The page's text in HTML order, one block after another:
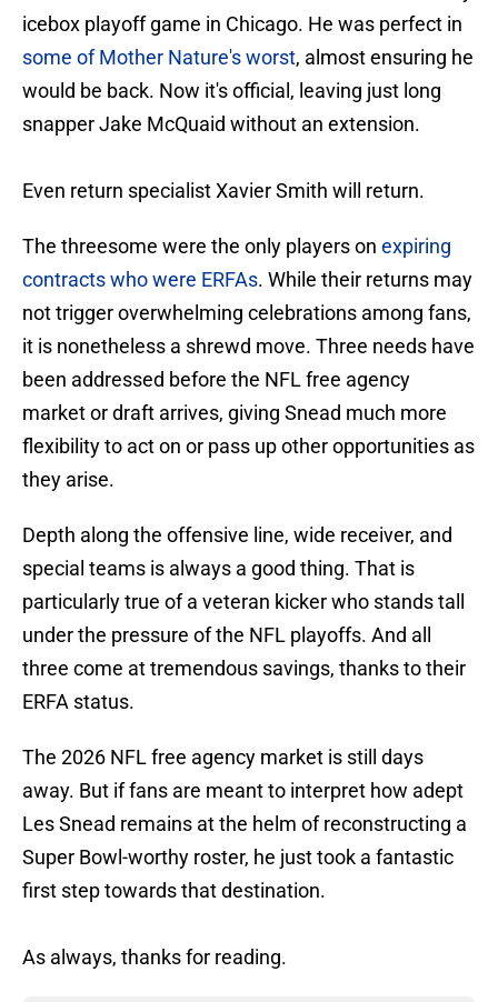
icebox playoff game in Chicago. He was perfect in
some of Mother Nature's worst, almost ensuring he
would be back. Now it's official, leaving just long
snapper Jake McQuaid without an extension.
Even return specialist Xavier Smith will return.
The threesome were the only players on expiring
contracts who were ERFAs. While their returns may
not trigger overwhelming celebrations among fans,
it is nonetheless a shrewd move. Three needs have
been addressed before the NFL free agency
market or draft arrives, giving Snead much more
flexibility to act on or pass up other opportunities as
they arise.
Depth along the offensive line, wide receiver, and
special teams is always a good thing. That is
particularly true of a veteran kicker who stands tall
under the pressure of the NFL playoffs. And all
three come at tremendous savings, thanks to their
ERFA status.
The 2026 NFL free agency market is still days
away. But if fans are meant to interpret how adept
Les Snead remains at the helm of reconstructing a
Super Bowl-worthy roster, he just took a fantastic
first step towards that destination.
As always, thanks for reading.